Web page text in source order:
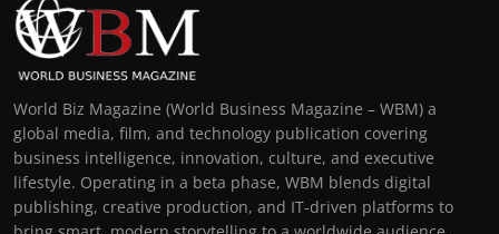
World Biz Magazine (World Business Magazine – WBM) a
global media, film, and technology publication covering
business intelligence, innovation, culture, and executive
lifestyle. Operating in a beta phase, WBM blends digital
publishing, creative production, and IT-driven platforms to